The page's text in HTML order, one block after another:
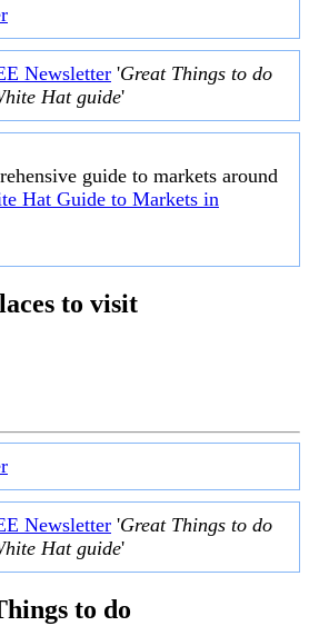
Newsletter 'Great Things to do
Hat guide'
guide to markets around
Hat Guide to Markets in
to visit
Newsletter 'Great Things to do
Hat guide'
to do